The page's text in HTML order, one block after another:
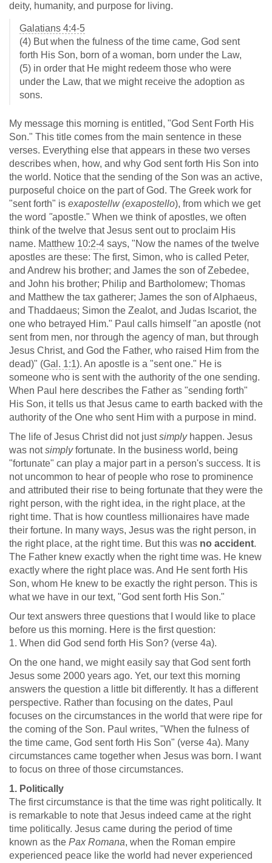
deity, humanity, and purpose for living.
Galatians 4:4-5
(4) But when the fulness of the time came, God sent
forth His Son, born of a woman, born under the Law,
(5) in order that He might redeem those who were
under the Law, that we might receive the adoption as
sons.
My message this morning is entitled, "God Sent Forth His
Son." This title comes from the main sentence in these
verses. Everything else that appears in these two verses
describes when, how, and why God sent forth His Son into
the world. Notice that the sending of the Son was an active,
purposeful choice on the part of God. The Greek work for
"sent forth" is exapostellw (exapostello), from which we get
the word "apostle." When we think of apostles, we often
think of the twelve that Jesus sent out to proclaim His
name. Matthew 10:2-4 says, "Now the names of the twelve
apostles are these: The first, Simon, who is called Peter,
and Andrew his brother; and James the son of Zebedee,
and John his brother; Philip and Bartholomew; Thomas
and Matthew the tax gatherer; James the son of Alphaeus,
and Thaddaeus; Simon the Zealot, and Judas Iscariot, the
one who betrayed Him." Paul calls himself "an apostle (not
sent from men, nor through the agency of man, but through
Jesus Christ, and God the Father, who raised Him from the
dead)" (Gal. 1:1). An apostle is a "sent one." He is
someone who is sent with the authority of the one sending.
When Paul here describes the Father as "sending forth"
His Son, it tells us that Jesus came to earth backed with the
authority of the One who sent Him with a purpose in mind.
The life of Jesus Christ did not justsimplyhappen. Jesus
was notsimplyfortunate. In the business world, being
"fortunate" can play a major part in a person's success. It is
not uncommon to hear of people who rose to prominence
and attributed their rise to being fortunate that they were the
right person, with the right idea, in the right place, at the
right time. That is how countless millionaires have made
their fortune. In many ways, Jesus was the right person, in
the right place, at the right time. But this was no accident.
The Father knew exactly when the right time was. He knew
exactly where the right place was. And He sent forth His
Son, whom He knew to be exactly the right person. This is
what we have in our text, "God sent forth His Son."
Our text answers three questions that I would like to place
before us this morning. Here is the first question:
1. When did God send forth His Son? (verse 4a).
On the one hand, we might easily say that God sent forth
Jesus some 2000 years ago. Yet, our text this morning
answers the question a little bit differently. It has a different
perspective. Rather than focusing on the dates, Paul
focuses on the circumstances in the world that were ripe for
the coming of the Son. Paul writes, "When the fulness of
the time came, God sent forth His Son" (verse 4a). Many
circumstances came together when Jesus was born. I want
to focus on three of those circumstances.
1. Politically
The first circumstance is that the time was right politically. It
is remarkable to note that Jesus indeed came at the right
time politically. Jesus came during the period of time
known as the Pax Romana, when the Roman empire
experienced peace like the world had never experienced